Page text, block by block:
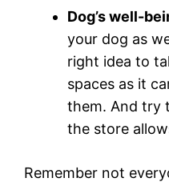
Dog’s well-
your dog as
right idea to
spaces as it
them. And try
the store
Remember not